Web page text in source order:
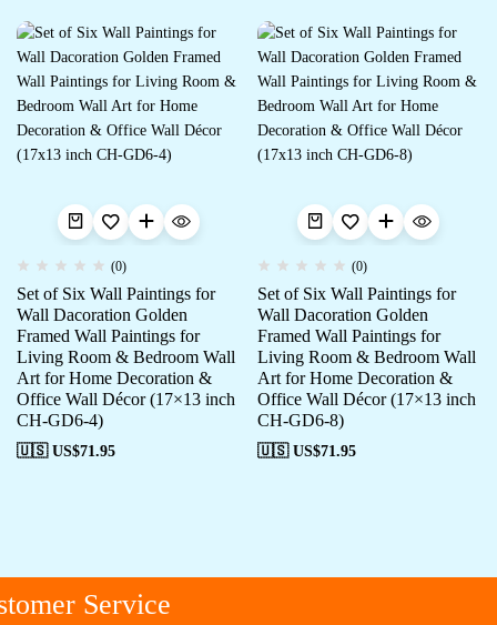
(0)
Set of Six Wall Paintings for
Wall Dacoration Golden
Framed Wall Paintings for
Living Room & Bedroom Wall
Art for Home Decoration &
Office Wall Décor (17×13 inch
CH-GD6-4)
🇺🇸 US$71.95
(0)
Set of Six Wall Paintings for
Wall Dacoration Golden
Framed Wall Paintings for
Living Room & Bedroom Wall
Art for Home Decoration &
Office Wall Décor (17×13 inch
CH-GD6-8)
🇺🇸 US$71.95
Service